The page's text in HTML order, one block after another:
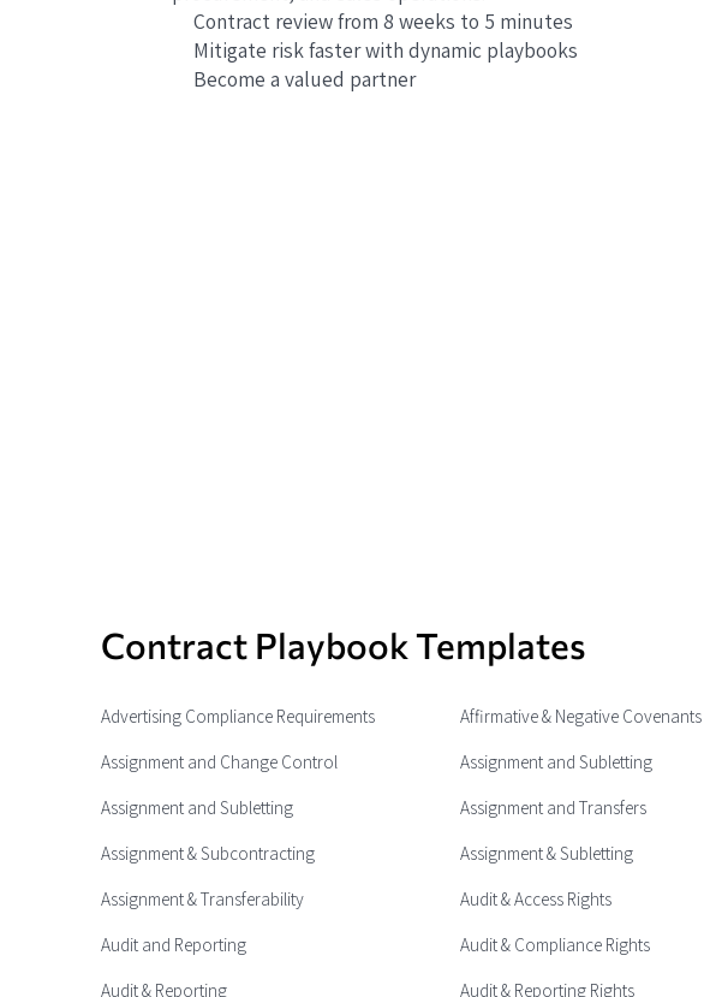
Contract review from 8 weeks to 5 minutes
Mitigate risk faster with dynamic playbooks
Become a valued partner
Contract Playbook Templates
Advertising Compliance Requirements Affirmative & Negative Covenants
Assignment and Change Control
Assignment and Subletting
Assignment and Subletting
Assignment and Transfers
Assignment & Subcontracting
Assignment & Subletting
Assignment & Transferability
Audit & Access Rights
Audit and Reporting
Audit & Compliance Rights
Audit & Reporting
Audit & Reporting Rights